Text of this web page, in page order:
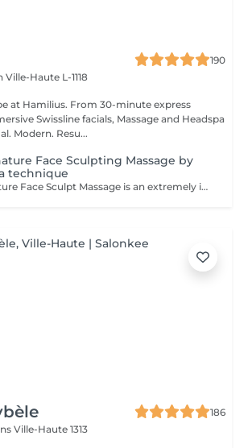
190
Ville-Haute L-1118
at Hamilius. From 30-minute express
Swissline facials, Massage and Headspa
Modern. Resu...
Face Sculpting Massage by
technique
Swissline's Signature Face Sculpt Massage is an extremely innovative, original and technical facial massage. The rhythmic, deep flow, yet relaxing, treatment incorporates breath work, MLD, muscle release and facia manipulation, together with Tsankova's signature advanced massage sculpting techniques. The treatment stimulates lymphatic drainage & circulation, relieves muscle tension, shapes facial contours and reactivates collagen. This innovative treatment provides clients with the sensation that their face has opened up, free from blockages and visibly lifted, expression lines smoothed and circulation improved, resulting in a renewed radiance and glow.
186
Ville-Haute 1313